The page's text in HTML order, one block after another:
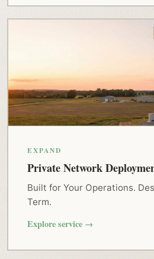
EXPAND
Private Network
Built for Your Operations.
Term.
Explore service →